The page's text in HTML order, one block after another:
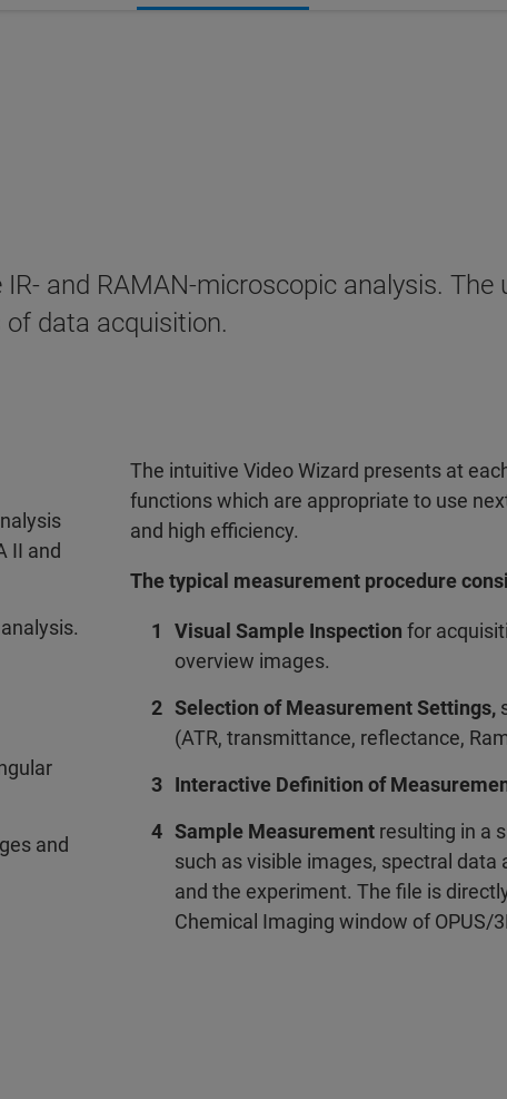
and RAMAN-microscopic analysis. The
data acquisition.
II and
and
The intuitive Video Wizard presents at
functions which are appropriate to use
and high efficiency.
The typical measurement procedure
Visual Sample Inspection for
overview images.
Selection of Measurement Settings,
(ATR, transmittance, reflectance,
Interactive Definition of
Sample Measurement resulting in a
such as visible images, spectral
and the experiment. The file is
Chemical Imaging window of OPUS/